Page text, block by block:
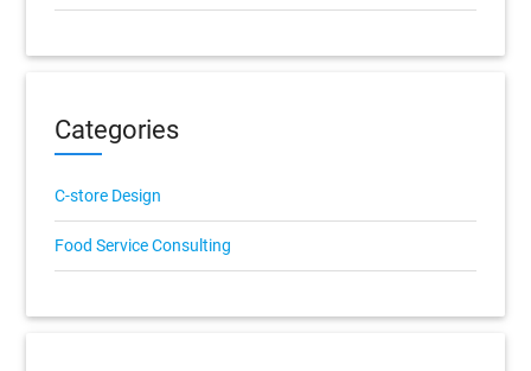
Categories
C-store Design
Food Service Consulting